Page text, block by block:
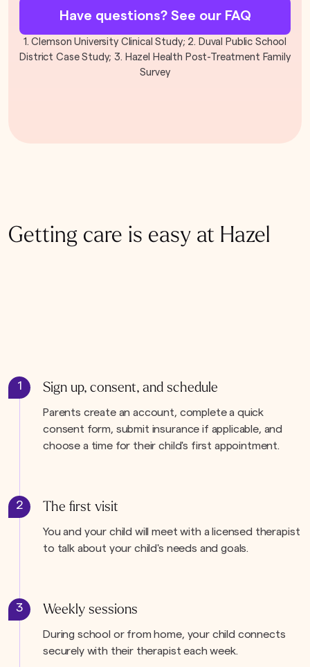
Have questions? See our FAQ
1. Clemson University Clinical Study; 2. Duval Public School
District Case Study; 3. Hazel Health Post-Treatment Family
Survey
Getting care is easy at Hazel
1 Sign up, consent, and schedule
Parents create an account, complete a quick
consent form, submit insurance if applicable, and
choose a time for their child's first appointment.
2 The first visit
You and your child will meet with a licensed therapist
to talk about your child's needs and goals.
3 Weekly sessions
During school or from home, your child connects
securely with their therapist each week.